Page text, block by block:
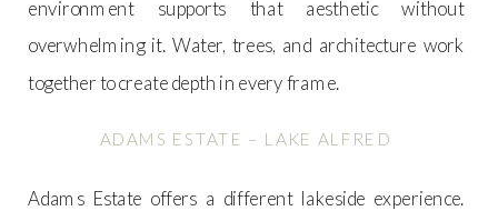
environment supports that aesthetic without
overwhelming it. Water, trees, and architecture work
together to create depth in every frame.
ADAMS ESTATE – LAKE ALFRED
Adams Estate offers a different lakeside experience.